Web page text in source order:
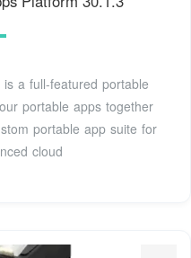
portable apps together
portable app suite for
cloud